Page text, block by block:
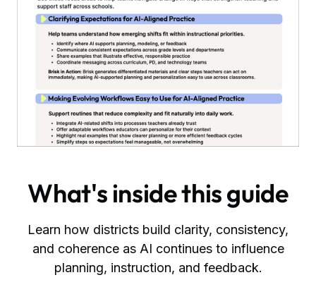
What's inside this guide
Learn how districts build clarity, consistency,
and coherence as AI continues to influence
planning, instruction, and feedback.